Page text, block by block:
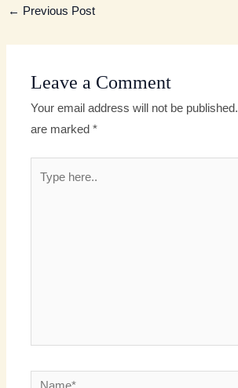
← Previous Post
Leave a Comment
Your email address will not be published.
are marked*
Name*